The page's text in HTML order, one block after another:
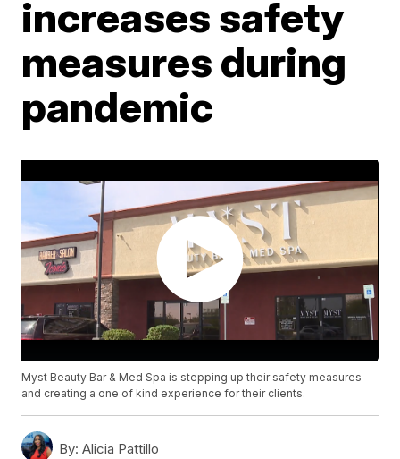
increases safety
measures during
pandemic
Myst Beauty Bar & Med Spa is stepping up their safety measures
and creating a one of kind experience for their clients.
By: Alicia Pattillo